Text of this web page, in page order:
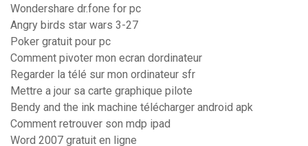
Wondershare dr.fone for pc
Angry birds star wars 3-27
Poker gratuit pour pc
Comment pivoter mon ecran dordinateur
Regarder la télé sur mon ordinateur sfr
Mettre a jour sa carte graphique pilote
Bendy and the ink machine télécharger android apk
Comment retrouver son mdp ipad
Word 2007 gratuit en ligne